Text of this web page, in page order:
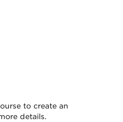
to create an
details.